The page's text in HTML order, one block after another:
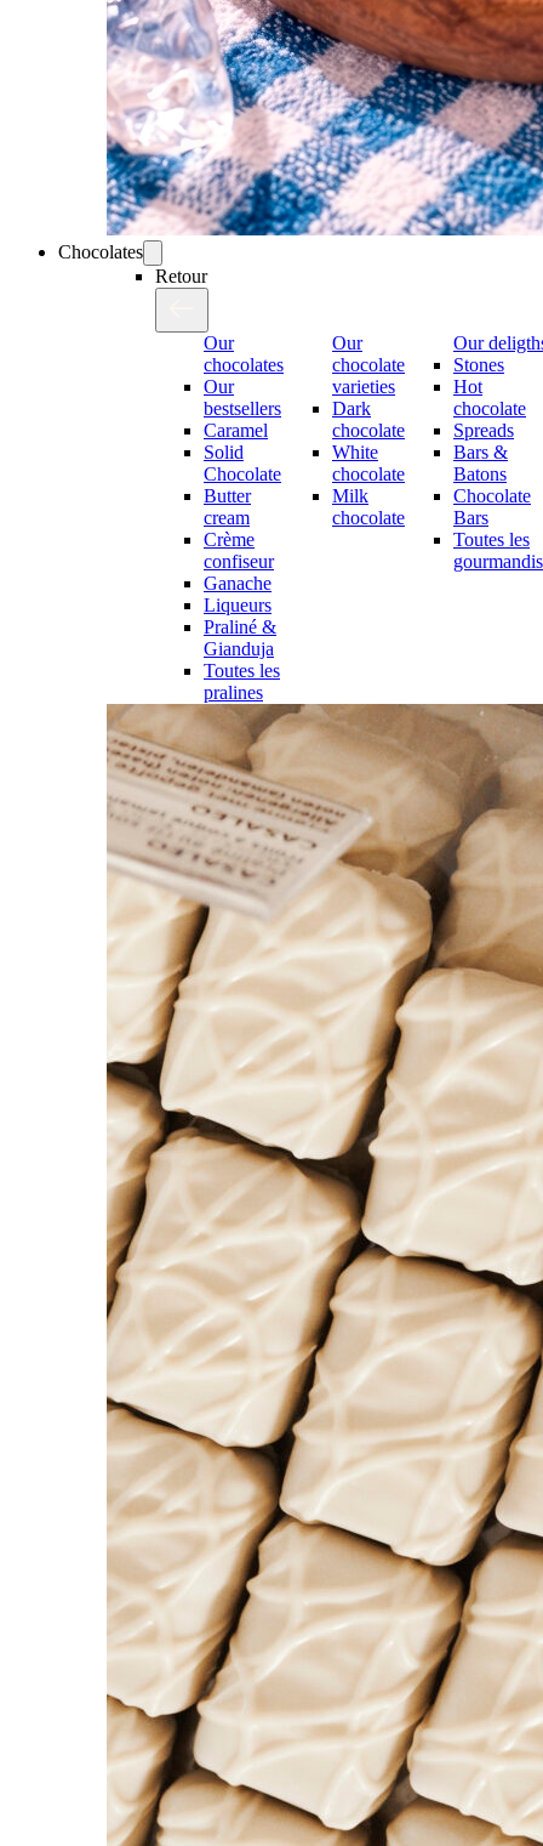
Chocolates
Retour
Our
chocolates
Our
bestsellers
Caramel
Solid
Chocolate
Butter
cream
Crème
confiseur
Ganache
Liqueurs
Praliné &
Gianduja
Toutes les
pralines
Our
chocolate
varieties
Dark
chocolate
White
chocolate
Milk
chocolate
Our
Stones
Hot
chocolate
Spreads
Bars &
Batons
Chocolate
Bars
Toutes les